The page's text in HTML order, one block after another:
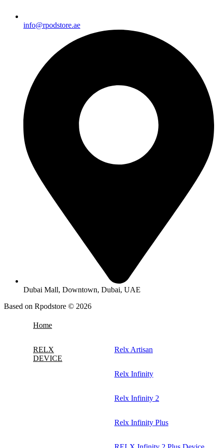
info@rpodstore.ae
Dubai Mall, Downtown, Dubai, UAE
Based on Rpodstore © 2026
Home
RELX
DEVICE
Relx Artisan
Relx Infinity
Relx Infinity 2
Relx Infinity Plus